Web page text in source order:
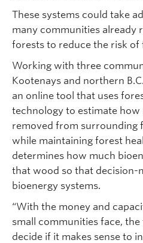
These systems could take
many communities already
forests to reduce the risk of
Working with three
Kootenays and northern
an online tool that uses
technology to estimate
removed from surrounding
while maintaining forest
determines how much
that wood so that decision-
bioenergy systems.
“With the money and
small communities face,
decide if it makes sense to